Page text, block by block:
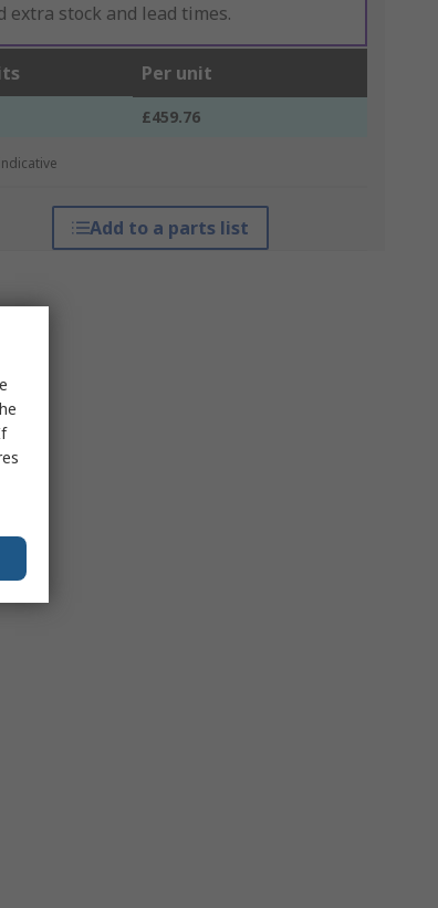
extra stock and lead times.
Per unit
£459.76
Add to a parts list